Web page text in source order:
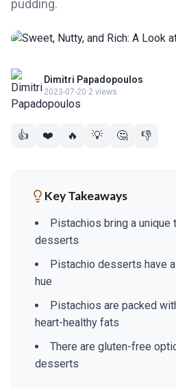
pudding.
Dimitri Papadopoulos
2023-07-20·2 views
👍 ❤️ 🔥 💡 🤔 👎
Key Takeaways
Pistachios bring a unique
desserts
Pistachio desserts have
hue
Pistachios are packed
heart-healthy fats
There are gluten-free
desserts